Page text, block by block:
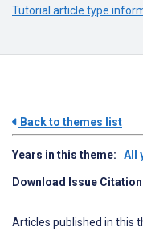
Tutorial article type
Back to themes list
Years in this theme: All
Download Issue
Articles published in this